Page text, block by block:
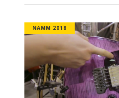
NAMM 2018